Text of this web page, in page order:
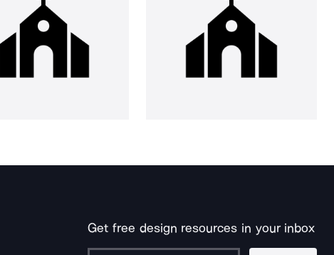
Get free design resources in your inbox